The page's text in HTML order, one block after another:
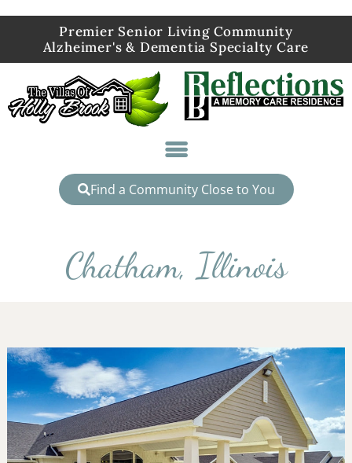
Premier Senior Living Community
Alzheimer's & Dementia Specialty Care
Find a Community Close to You
Chatham, Illinois